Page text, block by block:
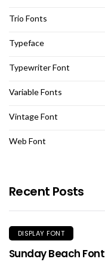
Trio Fonts
Typeface
Typewriter Font
Variable Fonts
Vintage Font
Web Font
Recent Posts
DISPLAY FONT
Sunday Beach Font